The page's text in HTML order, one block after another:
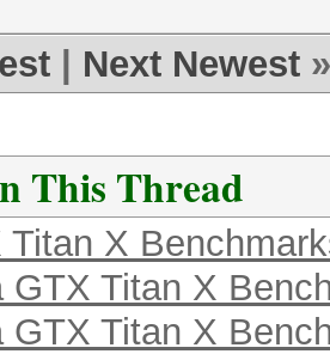
Next Newest »
This Thread
Titan X
GTX Titan X
GTX Titan X